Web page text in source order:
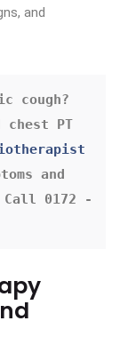
and
cough?
chest PT
and
0172 -